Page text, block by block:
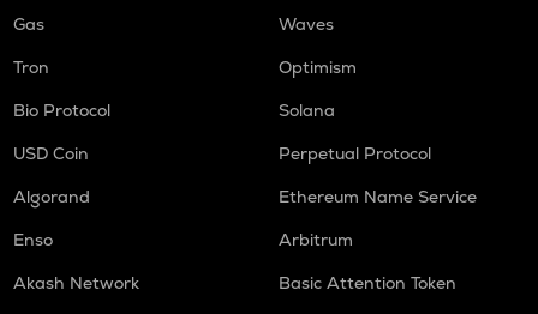
Gas
Waves
Tron
Optimism
Bio Protocol
Solana
USD Coin
Perpetual Protocol
Algorand
Ethereum Name Service
Enso
Arbitrum
Akash Network
Basic Attention Token